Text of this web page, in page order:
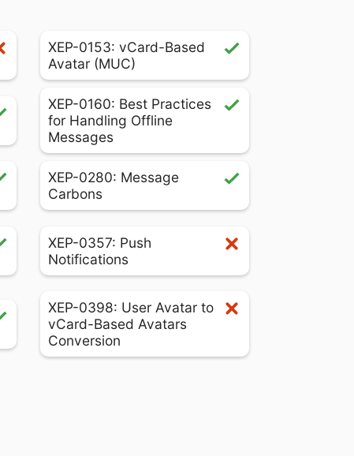
XEP-0153: vCard-Based
Avatar (MUC)
XEP-0160: Best Practices
for Handling Offline
Messages
XEP-0280: Message
Carbons
XEP-0357: Push
Notifications
XEP-0398: User Avatar to
vCard-Based Avatars
Conversion